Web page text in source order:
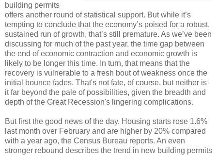
building permits
offers another round of statistical support. But while it’s
tempting to conclude that the economy’s poised for a robust,
sustained run of growth, that’s still premature. As we’ve been
discussing for much of the past year, the time gap between
the end of economic contraction and economic growth is
likely to be longer this time. In turn, that means that the
recovery is vulnerable to a fresh bout of weakness once the
initial bounce fades. That's not fate, of course, but neither is
it far beyond the pale of possibilities, given the breadth and
depth of the Great Recession's lingering complications.
But first the good news of the day. Housing starts rose 1.6%
last month over February and are higher by 20% compared
with a year ago, the Census Bureau reports. An even
stronger rebound describes the trend in new building permits